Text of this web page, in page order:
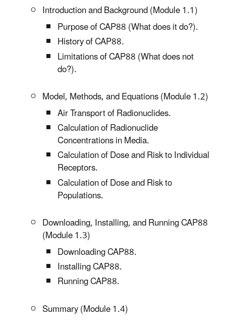
Introduction and Background (Module 1.1)
Purpose of CAP88 (What does it do?).
History of CAP88.
Limitations of CAP88 (What does not
do?).
Model, Methods, and Equations (Module 1.2)
Air Transport of Radionuclides.
Calculation of Radionuclide
Concentrations in Media.
Calculation of Dose and Risk to Individual
Receptors.
Calculation of Dose and Risk to
Populations.
Downloading, Installing, and Running CAP88
(Module 1.3)
Downloading CAP88.
Installing CAP88.
Running CAP88.
Summary (Module 1.4)